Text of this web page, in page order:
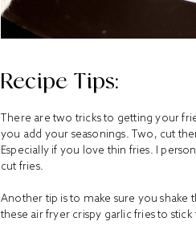
Recipe Tips:
There are two tricks to getting your
you add your seasonings. Two, cut
Especially if you love thin fries. I
cut fries.
Another tip is to make sure you shake
these air fryer crispy garlic fries to